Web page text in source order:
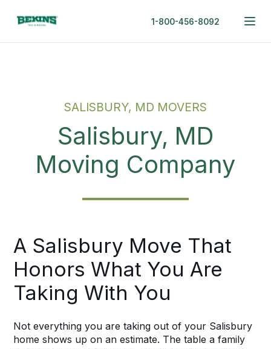
1-800-456-8092
SALISBURY, MD MOVERS
Salisbury, MD
Moving Company
A Salisbury Move That
Honors What You Are
Taking With You
Not everything you are taking out of your Salisbury
home shows up on an estimate. The table a family